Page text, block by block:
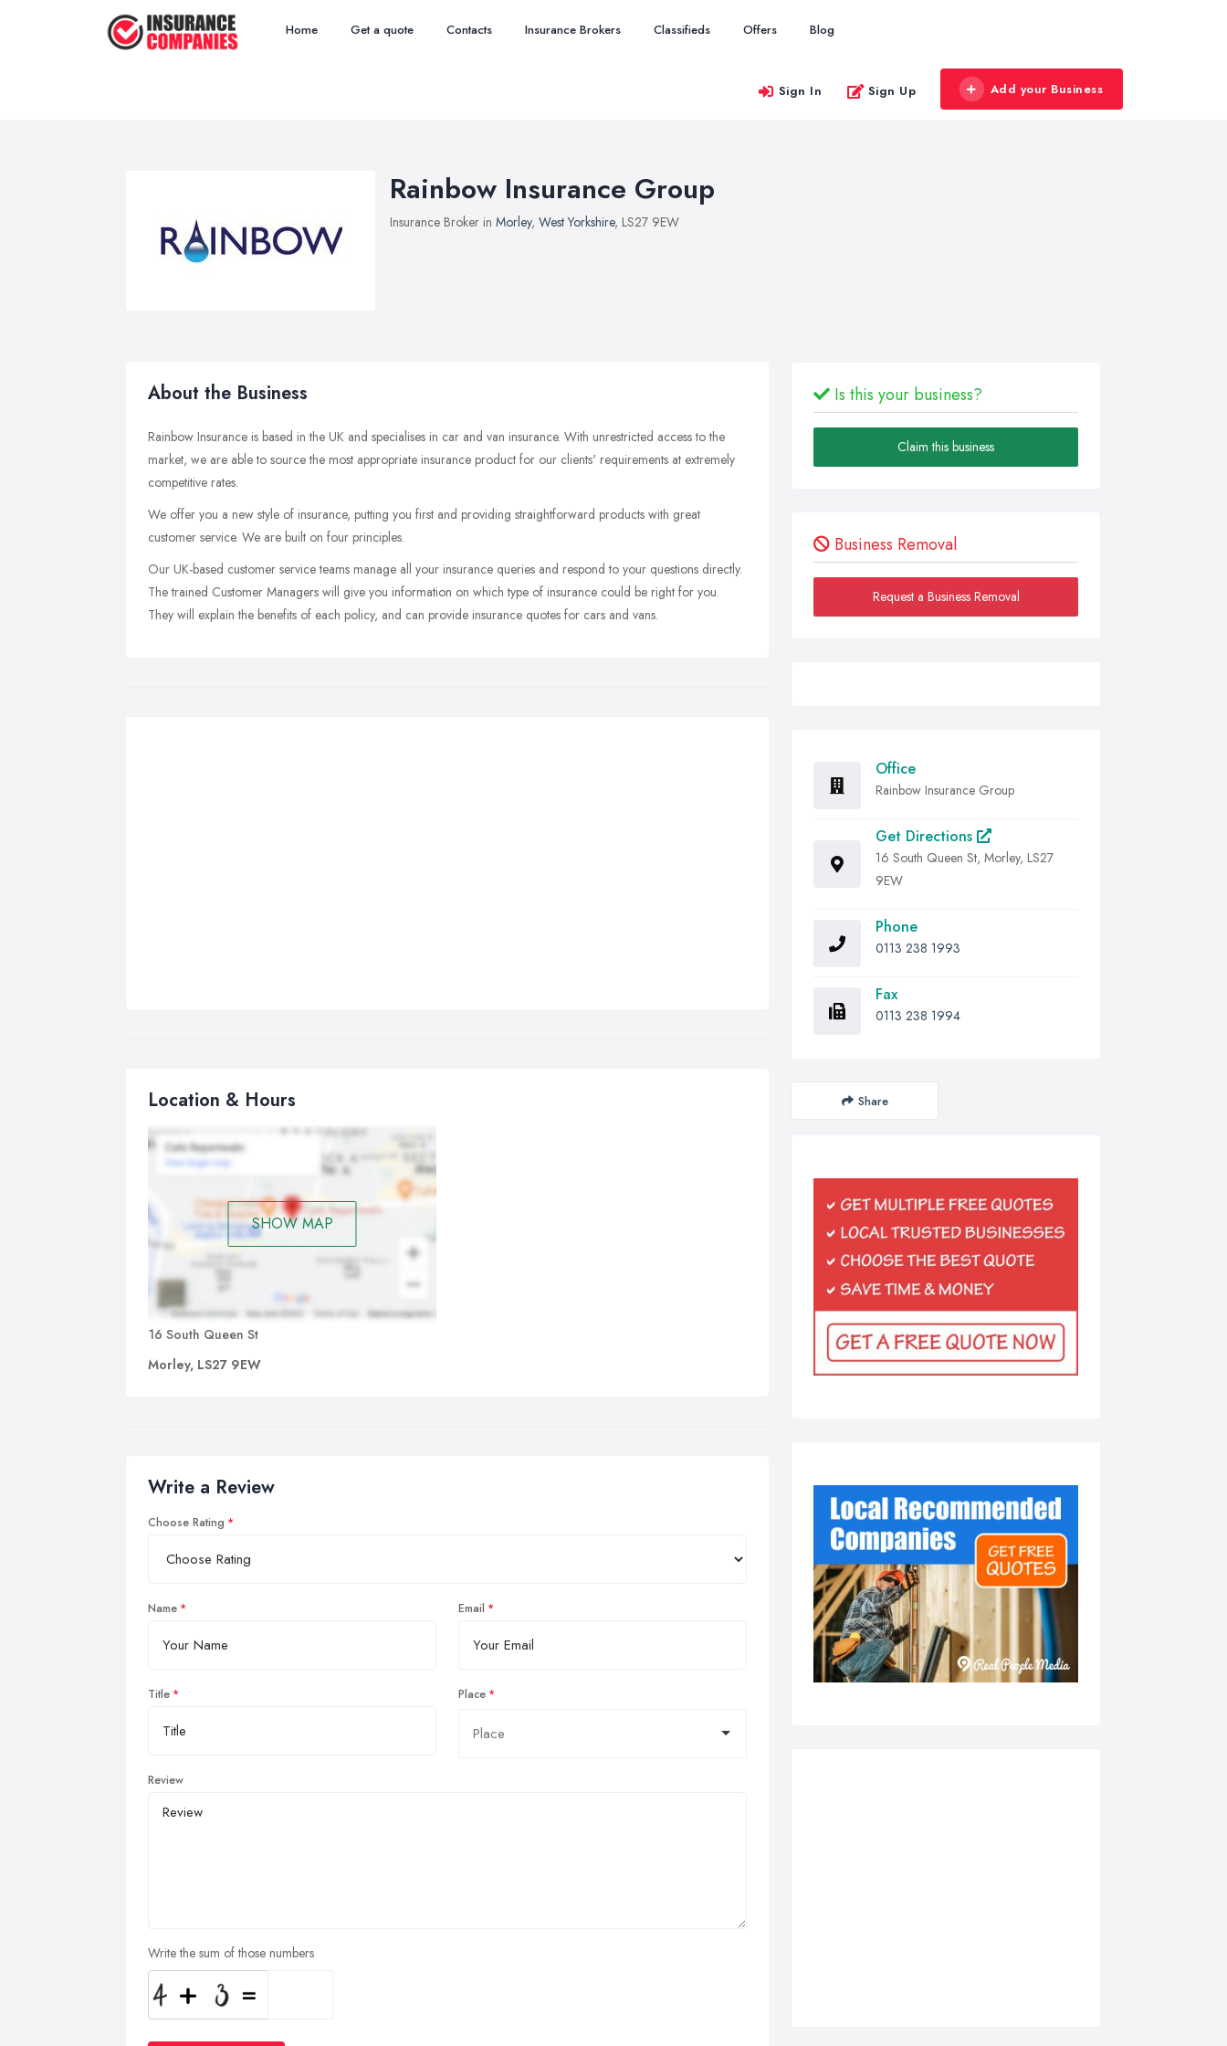
Home Get a quote Contacts Insurance Brokers Classifieds Offers Blog
Sign In Sign Up Add your Business
Rainbow Insurance Group
Insurance Broker in Morley, West Yorkshire, LS27 9EW
About the Business
Rainbow Insurance is based in the UK and specialises in car and van insurance. With unrestricted access to the
market, we are able to source the most appropriate insurance product for our clients' requirements at extremely
competitive rates.
We offer you a new style of insurance, putting you first and providing straightforward products with great
customer service. We are built on four principles.
Our UK-based customer service teams manage all your insurance queries and respond to your questions directly.
The trained Customer Managers will give you information on which type of insurance could be right for you.
They will explain the benefits of each policy, and can provide insurance quotes for cars and vans.
Location & Hours
SHOW MAP
16 South Queen St
Morley, LS27 9EW
Write a Review
Choose Rating
Name Email
Title Place
Review
Write the sum of those numbers
Is this your business?
Claim this business
Business Removal
Request a Business Removal
Office
Rainbow Insurance Group
Get Directions
16 South Queen St, Morley, LS27
9EW
Phone
0113 238 1993
Fax
0113 238 1994
Share